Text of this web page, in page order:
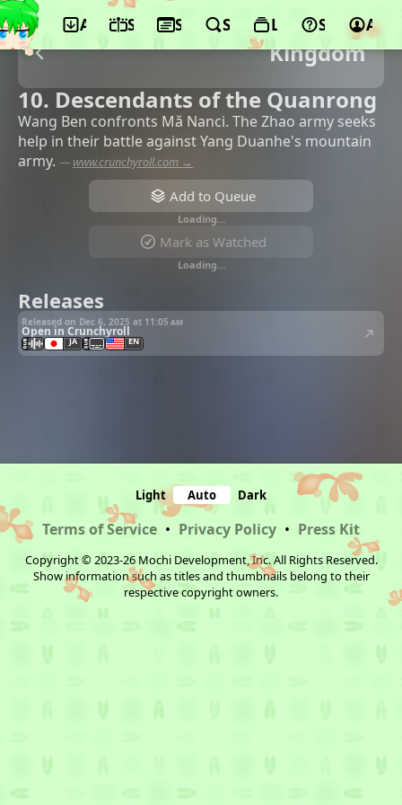
App ScheduleSeasonsSearchLists Support
Kingdom
10. Descendants of the Quanrong
Wang Ben confronts Mǎ Nanci. The Zhao army seeks
help in their battle against Yang Duanhe's mountain
army. — www.crunchyroll.com →
Add to Queue
Loading…
Mark as Watched
Loading…
Releases
Released on Dec 6, 2025 at 11:05 am
Open in Crunchyroll
JA EN
Light Auto Dark
Terms of Service • Privacy Policy • Press Kit
Copyright © 2023-26 Mochi Development, Inc. All Rights Reserved.
Show information such as titles and thumbnails belong to their
respective copyright owners.